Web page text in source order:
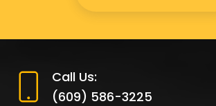
Call Us:
(609) 586-3225